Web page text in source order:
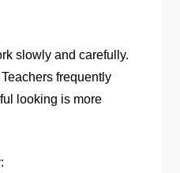
slowly and carefully.
frequently
looking is more